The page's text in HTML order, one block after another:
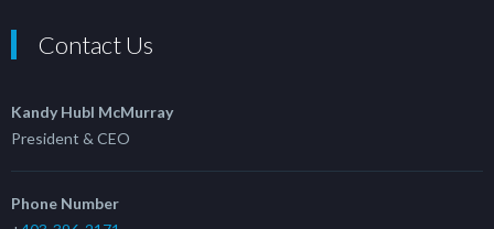
Contact Us
Kandy Hubl McMurray
President & CEO
Phone Number